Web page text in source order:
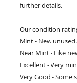
further details.
Our condition
Mint - New unused.
Near Mint - Like
Excellent - Very
Very Good - Some